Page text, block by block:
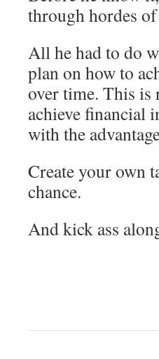
through hordes
All he had to do
plan on how to
over time. This is
achieve financial
with the
Create your own
chance.
And kick ass